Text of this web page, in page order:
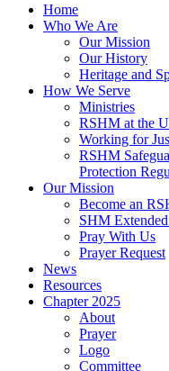
Home
Who We Are
Our Mission
Our History
Heritage and
How We Serve
Ministries
RSHM at the
Working for
RSHM
Protection
Our Mission
Become an
SHM
Pray With Us
Prayer Request
News
Resources
Chapter 2025
About
Prayer
Logo
Committee